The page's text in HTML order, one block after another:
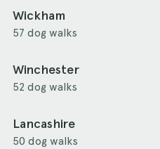
Wickham
57 dog walks
Winchester
52 dog walks
Lancashire
50 dog walks